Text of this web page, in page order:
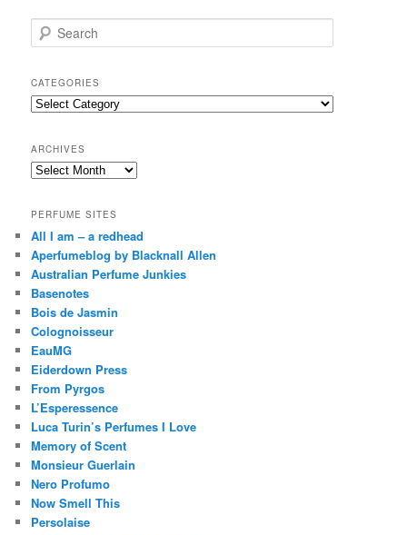
e
r
c
h
CATEGORIES
Categories
ARCHIVES
Archives
PERFUME SITES
All I am – a redhead
Aperfumeblog by Blacknall Allen
Australian Perfume Junkies
Basenotes
Bois de Jasmin
Colognoisseur
EauMG
Eiderdown Press
From Pyrgos
L’Esperessence
Luca Turin’s Perfumes I Love
Memory of Scent
Monsieur Guerlain
Nero Profumo
Now Smell This
Persolaise